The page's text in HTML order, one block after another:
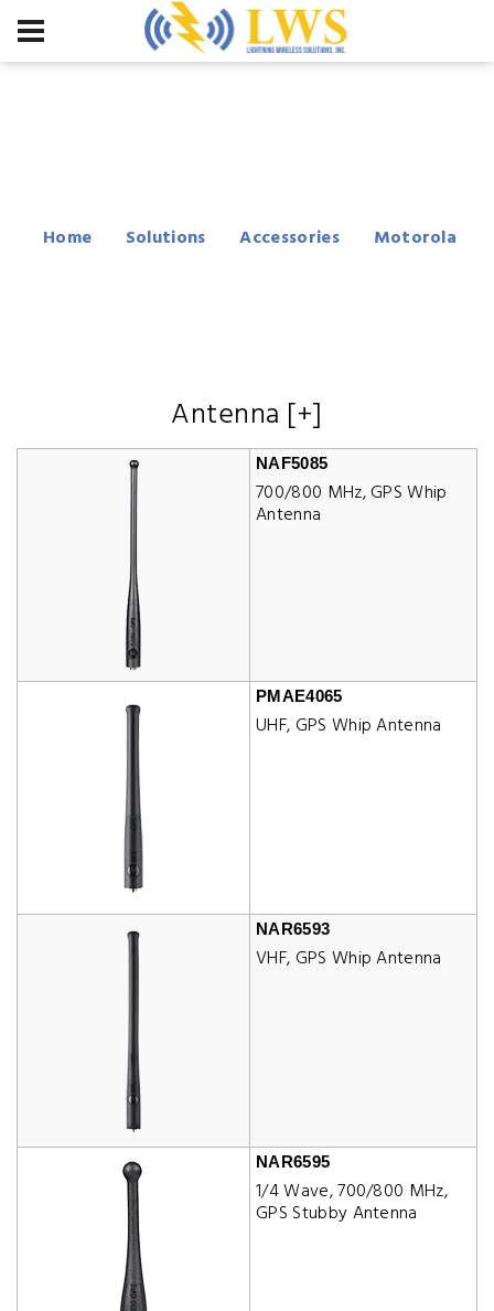
Home Solutions Accessories
Motorola
Antenna [+]
NAF5085
700/800 MHz, GPS Whip
Antenna
PMAE4065
UHF, GPS Whip Antenna
NAR6593
VHF, GPS Whip Antenna
NAR6595
1/4 Wave, 700/800 MHz,
GPS Stubby Antenna